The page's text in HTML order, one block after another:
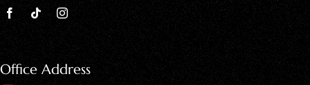
Office Address